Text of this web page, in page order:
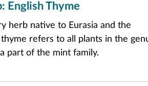
English Thyme